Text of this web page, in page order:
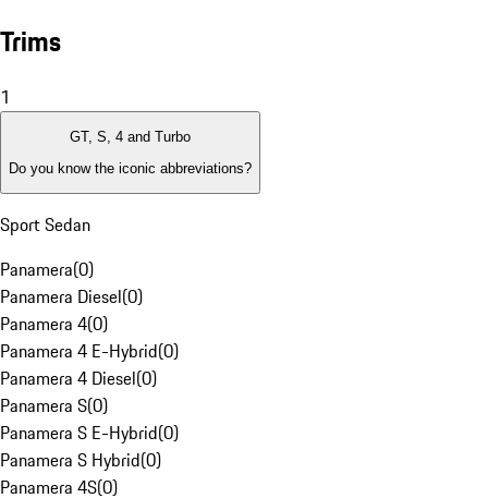
Trims
1
GT, S, 4 and Turbo
Do you know the iconic abbreviations?
Sport Sedan
Panamera(0)
Panamera Diesel(0)
Panamera 4(0)
Panamera 4 E-Hybrid(0)
Panamera 4 Diesel(0)
Panamera S(0)
Panamera S E-Hybrid(0)
Panamera S Hybrid(0)
Panamera 4S(0)